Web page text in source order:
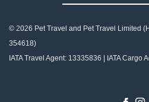
© 2026 Pet Travel and Pet Travel Limited
354618)
IATA Travel Agent: 13335836 | IATA Cargo